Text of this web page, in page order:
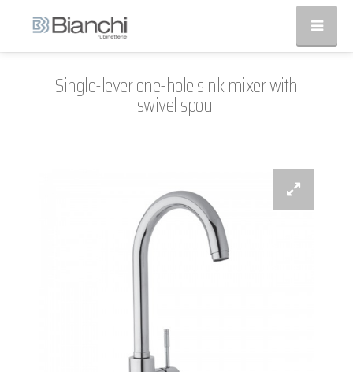
Single-lever one-hole sink mixer with
swivel spout